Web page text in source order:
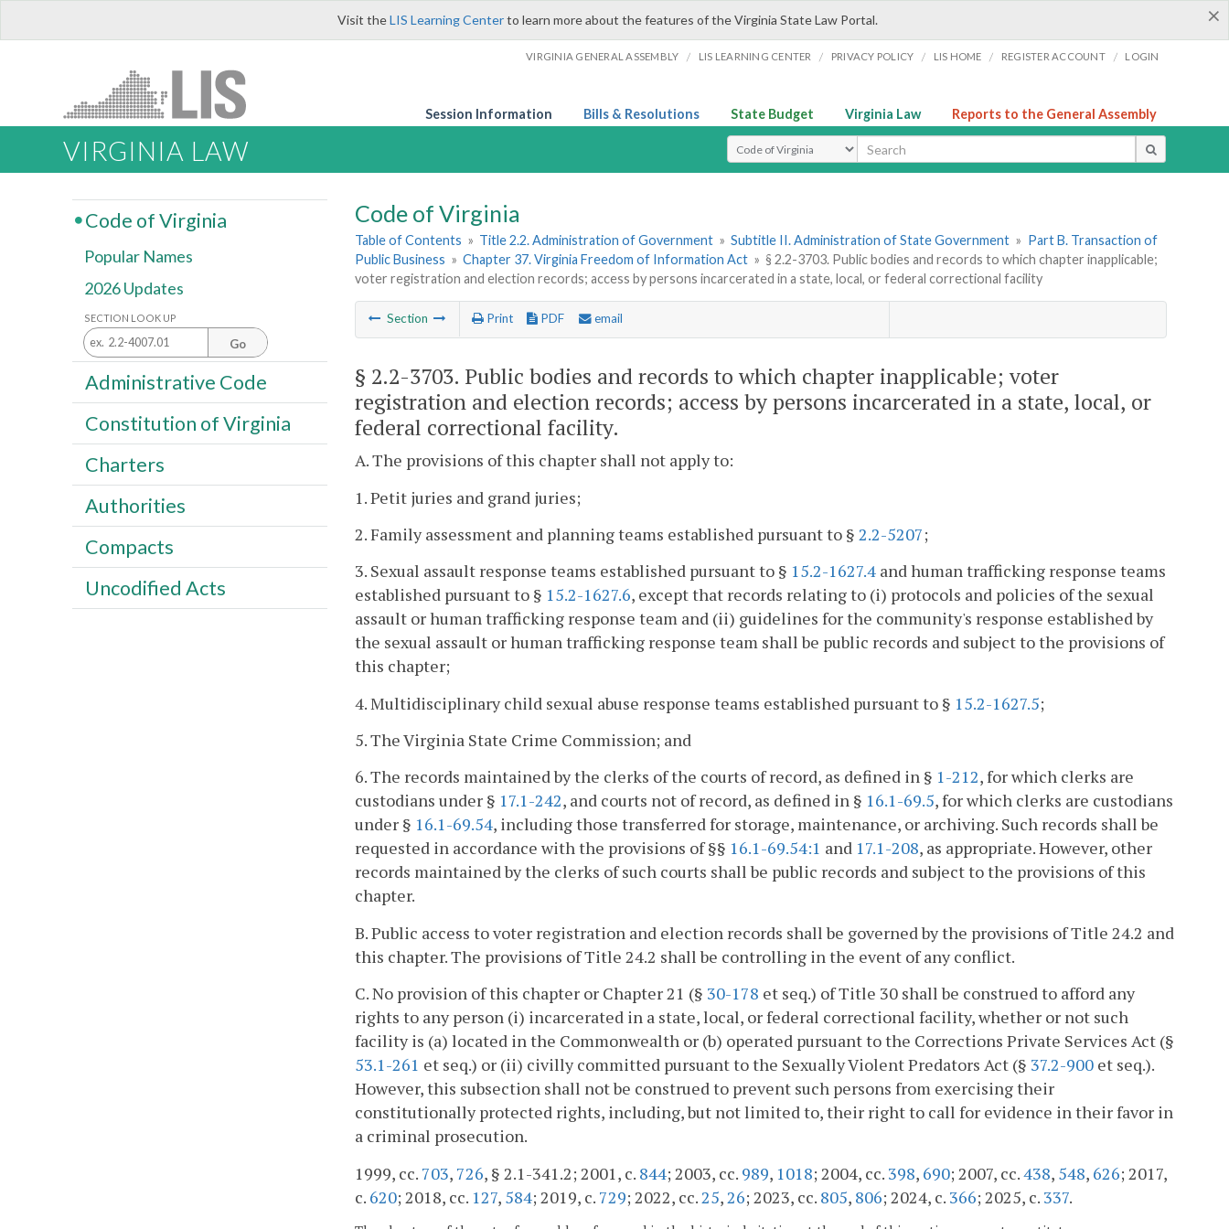
×
Visit theLIS Learning Centerto learn more about the features of the Virginia State Law Portal.
VIRGINIA GENERAL ASSEMBLY / LIS LEARNING CENTER / PRIVACY POLICY / LIS HOME / REGISTER ACCOUNT / LOGIN
Session Information Bills & Resolutions State Budget Virginia Law Reports to the General Assembly
VIRGINIA LAW Select Search Type
Code of Virginia
Table of Contents » Title 2.2. Administration of Government » Subtitle II. Administration of State Government » Part B. Transaction of
Public Business » Chapter 37. Virginia Freedom of Information Act » § 2.2-3703. Public bodies and records to which chapter inapplicable;
voter registration and election records; access by persons incarcerated in a state, local, or federal correctional facility
Section Print PDF email
§ 2.2-3703. Public bodies and records to which chapter inapplicable; voter
registration and election records; access by persons incarcerated in a state, local, or
federal correctional facility.
A. The provisions of this chapter shall not apply to:
1. Petit juries and grand juries;
2. Family assessment and planning teams established pursuant to § 2.2-5207;
3. Sexual assault response teams established pursuant to § 15.2-1627.4 and human trafficking response teams
established pursuant to § 15.2-1627.6, except that records relating to (i) protocols and policies of the sexual
assault or human trafficking response team and (ii) guidelines for the community's response established by
the sexual assault or human trafficking response team shall be public records and subject to the provisions of
this chapter;
4. Multidisciplinary child sexual abuse response teams established pursuant to § 15.2-1627.5;
5. The Virginia State Crime Commission; and
6. The records maintained by the clerks of the courts of record, as defined in § 1-212, for which clerks are
custodians under § 17.1-242, and courts not of record, as defined in § 16.1-69.5, for which clerks are custodians
under § 16.1-69.54, including those transferred for storage, maintenance, or archiving. Such records shall be
requested in accordance with the provisions of §§ 16.1-69.54:1 and 17.1-208, as appropriate. However, other
records maintained by the clerks of such courts shall be public records and subject to the provisions of this
chapter.
B. Public access to voter registration and election records shall be governed by the provisions of Title 24.2 and
this chapter. The provisions of Title 24.2 shall be controlling in the event of any conflict.
C. No provision of this chapter or Chapter 21 (§ 30-178 et seq.) of Title 30 shall be construed to afford any
rights to any person (i) incarcerated in a state, local, or federal correctional facility, whether or not such
facility is (a) located in the Commonwealth or (b) operated pursuant to the Corrections Private Services Act (§
53.1-261 et seq.) or (ii) civilly committed pursuant to the Sexually Violent Predators Act (§ 37.2-900 et seq.).
However, this subsection shall not be construed to prevent such persons from exercising their
constitutionally protected rights, including, but not limited to, their right to call for evidence in their favor in
a criminal prosecution.
1999, cc. 703, 726, § 2.1-341.2; 2001, c. 844; 2003, cc. 989, 1018; 2004, cc. 398, 690; 2007, cc.438, 548, 626; 2017,
c. 620; 2018, cc. 127, 584; 2019, c. 729; 2022, cc. 25, 26; 2023, cc. 805, 806; 2024, c. 366; 2025, c. 337.
Code of Virginia
Popular Names
2026 Updates
SECTION LOOK UP
Go
Administrative Code
Constitution of Virginia
Charters
Authorities
Compacts
Uncodified Acts